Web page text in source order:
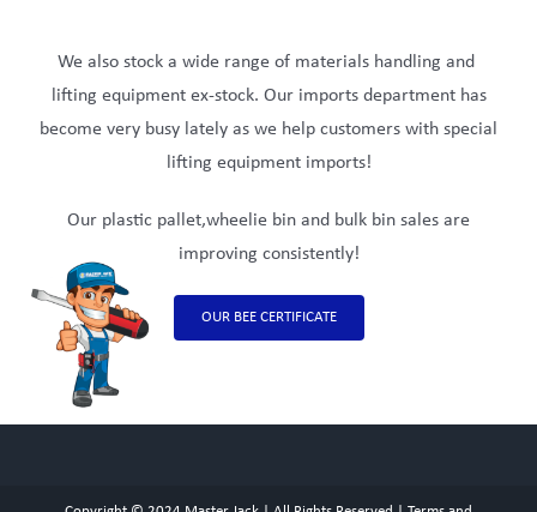
We also stock a wide range of materials handling and
lifting equipment ex-stock. Our imports department has
become very busy lately as we help customers with special
lifting equipment imports!
Our plastic pallet,wheelie bin and bulk bin sales are
improving consistently!
OUR BEE CERTIFICATE